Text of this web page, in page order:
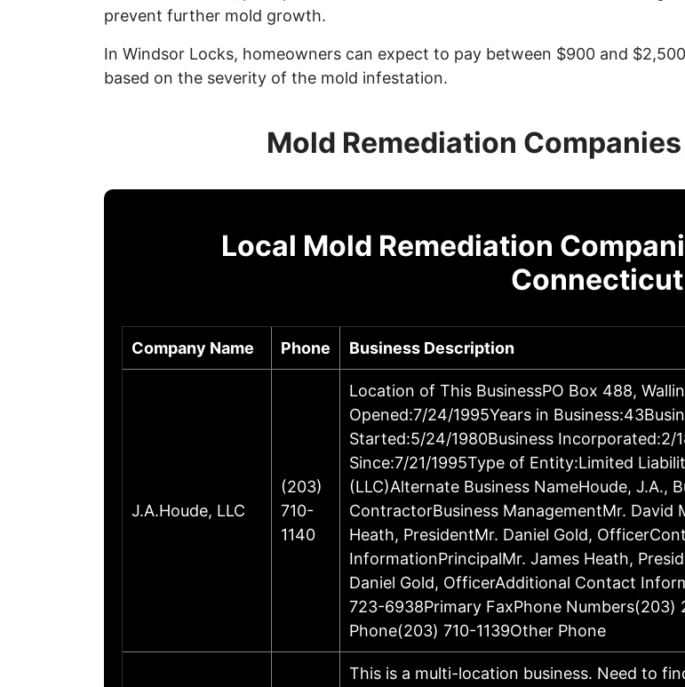
prevent further mold growth.
In Windsor Locks, homeowners can expect to pay between $900 and
based on the severity of the mold infestation.
Mold Remediation
Local Mold Remediation
Connecticut
Company Name Phone Business Description
J.A.Houde, LLC
(203)
710-
1140
Location of This BusinessPO Box 488,
Opened:7/24/1995Years in
Started:5/24/1980Business Incorporated:2/
Since:7/21/1995Type of Entity:Limited
(LLC)Alternate Business NameHoude, J.A.,
ContractorBusiness ManagementMr. David
Heath, PresidentMr. Daniel Gold,
InformationPrincipalMr. James Heath,
Daniel Gold, OfficerAdditional Contact
723-6938Primary FaxPhone Numbers(203)
Phone(203) 710-1139Other Phone
This is a multi-location business. Need to